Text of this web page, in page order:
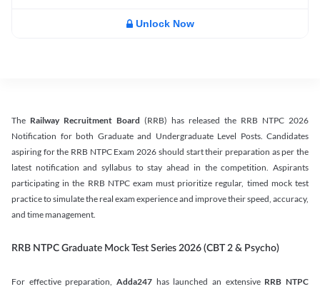
Unlock Now
The Railway Recruitment Board (RRB) has released the RRB NTPC 2026
Notification for both Graduate and Undergraduate Level Posts. Candidates
aspiring for the RRB NTPC Exam 2026 should start their preparation as per the
latest notification and syllabus to stay ahead in the competition. Aspirants
participating in the RRB NTPC exam must prioritize regular, timed mock test
practice to simulate the real exam experience and improve their speed, accuracy,
and time management.
RRB NTPC Graduate Mock Test Series 2026 (CBT 2 & Psycho)
For effective preparation, Adda247 has launched an extensive RRB NTPC